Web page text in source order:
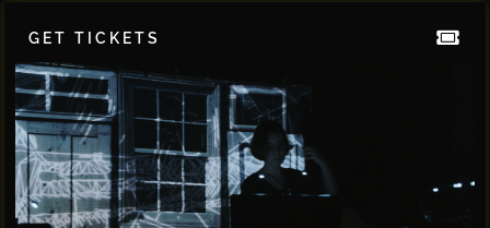
GET TICKETS